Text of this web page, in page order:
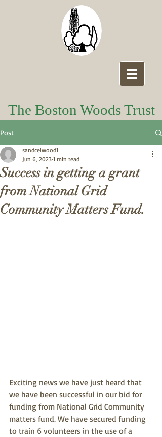
The Boston Woods Trust
Post
Success in getting a grant
from National Grid
Community Matters Fund.
sandcelwood1
Jun 6, 2023 1 min read
Exciting news we have just heard that
we have been successful in our bid for
funding from National Grid Community
matters fund. We have secured funding
to train 6 volunteers in the use of a